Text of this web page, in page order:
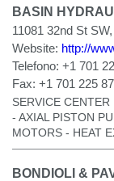
BASIN
11081 32nd St
Website: http://
Telefono: +1 701
Fax: +1 701 225
SERVICE
- AXIAL PISTON
MOTORS - HEAT
BONDIOLI &